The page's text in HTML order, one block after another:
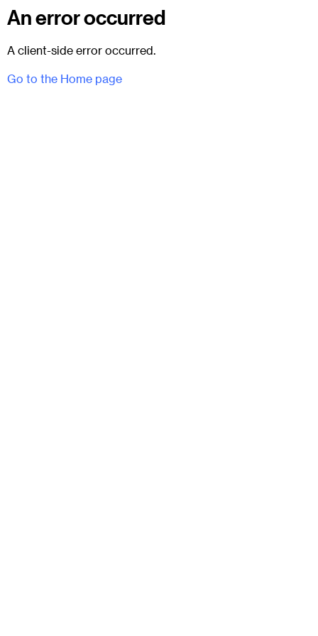
An error occurred
A client-side error occurred.
Go to the Home page